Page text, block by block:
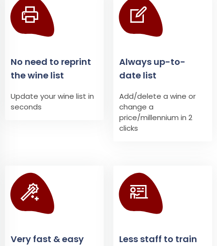
No need to reprint
the wine list
Update your wine list in
seconds
Always up-to-
date list
Add/delete a wine or
change a
price/millennium in 2
clicks
Very fast & easy
Less staff to train